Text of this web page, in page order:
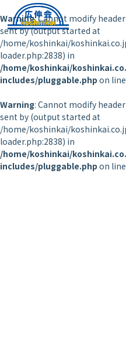
Warning: Cannot modify
sent by (output started at
/home/koshinkai/
loader.php:2838) in
/home/koshinkai/
includes/pluggable.php on line
Warning: Cannot modify
sent by (output started at
/home/koshinkai/
loader.php:2838) in
/home/koshinkai/
includes/pluggable.php on line